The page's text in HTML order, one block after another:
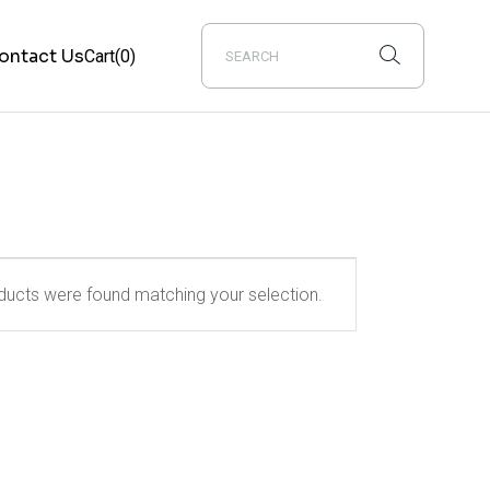
UsCart(0)
were found matching your selection.